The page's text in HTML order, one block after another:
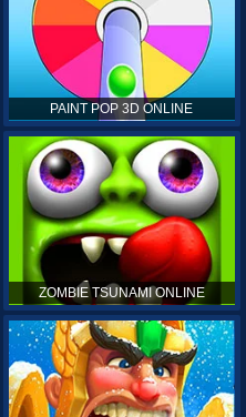
PAINT POP 3D ONLINE
ZOMBIE TSUNAMI ONLINE